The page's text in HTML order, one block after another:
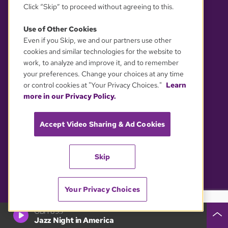
GBH 89.7
Jazz Night in America
Privacy Policy
Accessibility Statement
Reports & Filings
EEO Public File (2025)
Assistance with Public Files
All FCC Public Files
Media Inquiries
Newsletters
Visit Us
Follow GBH
Click “Skip” to proceed without agreeing to this.
Use of Other Cookies
Even if you Skip, we and our partners use other
cookies and similar technologies for the website to
work, to analyze and improve it, and to remember
your preferences. Change your choices at any time
or control cookies at "Your Privacy Choices." Learn
more in our Privacy Policy.
Accept Video Sharing & Ad Cookies
Skip
Your Privacy Choices